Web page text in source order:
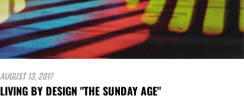
AUGUST 13, 2017
LIVING BY DESIGN "THE SUNDAY AGE"